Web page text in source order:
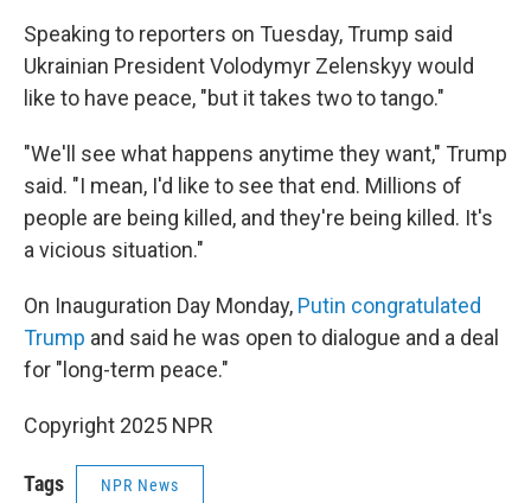
Speaking to reporters on Tuesday, Trump said
Ukrainian President Volodymyr Zelenskyy would
like to have peace, "but it takes two to tango."
"We'll see what happens anytime they want," Trump
said. "I mean, I'd like to see that end. Millions of
people are being killed, and they're being killed. It's
a vicious situation."
On Inauguration Day Monday, Putin congratulated
Trump and said he was open to dialogue and a deal
for "long-term peace."
Copyright 2025 NPR
Tags NPR News